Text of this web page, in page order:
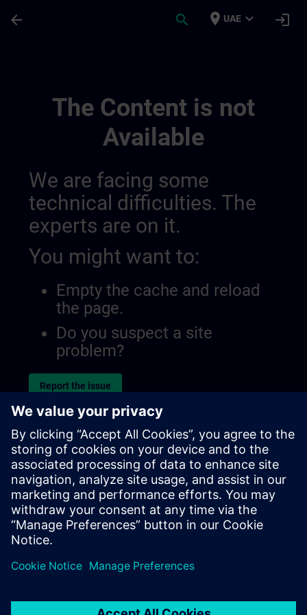
arrow_back search place UAE expand_more login
The Content is not
Available
We are facing some
technical difficulties. The
experts are on it.
You might want to:
Empty the cache and reload
the page.
Do you suspect a site
problem?
Report the issue